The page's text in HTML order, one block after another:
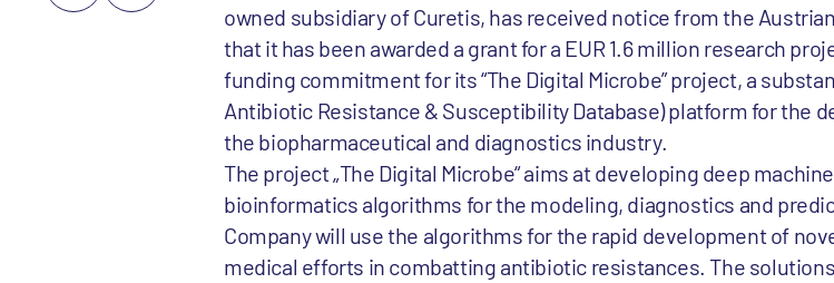
owned subsidiary of Curetis, has received notice from the
that it has been awarded a grant for a EUR 1.6 million research
funding commitment for its “The Digital Microbe” project, a
Antibiotic Resistance & Susceptibility Database) platform for the
the biopharmaceutical and diagnostics industry.
The project „The Digital Microbe“ aims at developing deep
bioinformatics algorithms for the modeling, diagnostics and
Company will use the algorithms for the rapid development of
medical efforts in combatting antibiotic resistances. The